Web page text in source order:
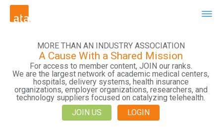
MORE THAN AN INDUSTRY ASSOCIATION
A Cause With a Shared Mission
For access to member content, JOIN our ranks.
We are the largest network of academic medical centers,
hospitals, delivery systems, health insurance
organizations, employer organizations, researchers, and
technology suppliers focused on catalyzing telehealth.
JOIN US
LOGIN